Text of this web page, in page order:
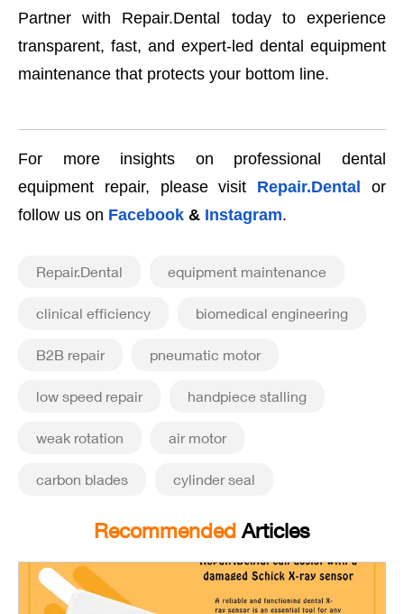
Partner with Repair.Dental today to experience
transparent, fast, and expert-led dental equipment
maintenance that protects your bottom line.
For more insights on professional dental
equipment repair, please visit Repair.Dental or
follow us on Facebook & Instagram.
Repair.Dental equipment maintenance
clinical efficiency biomedical engineering
B2B repair pneumatic motor
low speed repair handpiece stalling
weak rotation air motor
carbon blades cylinder seal
Recommended Articles